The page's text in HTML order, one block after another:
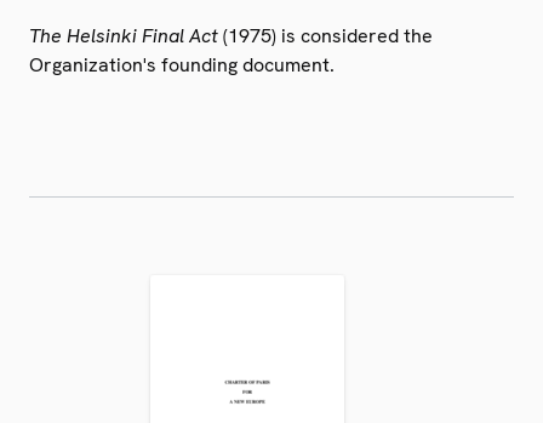
The Helsinki Final Act(1975) is considered the
Organization's founding document.